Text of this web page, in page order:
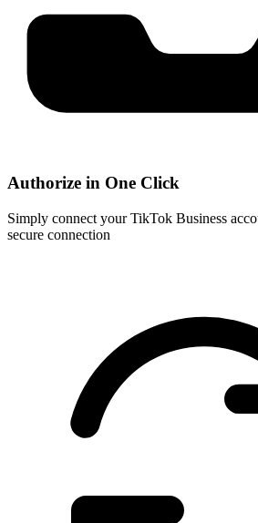
Authorize in One Click
Simply connect your TikTok Business
secure connection